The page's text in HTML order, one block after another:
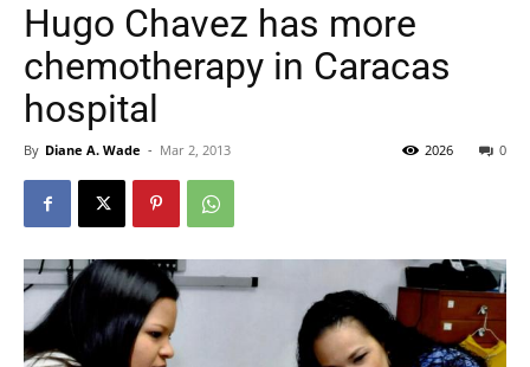
Hugo Chavez has more
chemotherapy in Caracas
hospital
By Diane A. Wade - Mar 2, 2013 0
2026